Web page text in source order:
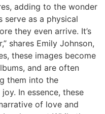
adding to the wonder
serve as a physical
they even arrive. It’s
shares Emily Johnson,
these images become
and are often
them into the
In essence, these
of love and